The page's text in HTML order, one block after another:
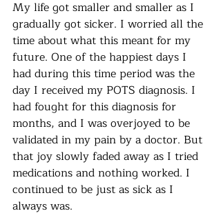
My life got smaller and smaller as I
gradually got sicker. I worried all the
time about what this meant for my
future. One of the happiest days I
had during this time period was the
day I received my POTS diagnosis. I
had fought for this diagnosis for
months, and I was overjoyed to be
validated in my pain by a doctor. But
that joy slowly faded away as I tried
medications and nothing worked. I
continued to be just as sick as I
always was.